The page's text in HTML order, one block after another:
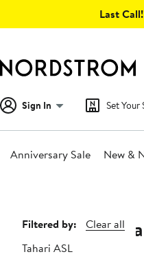
Last Call!
Sign In Set Your
Anniversary Sale New &
Page
Navigation
Filtered by:
Clear all
Tahari ASL